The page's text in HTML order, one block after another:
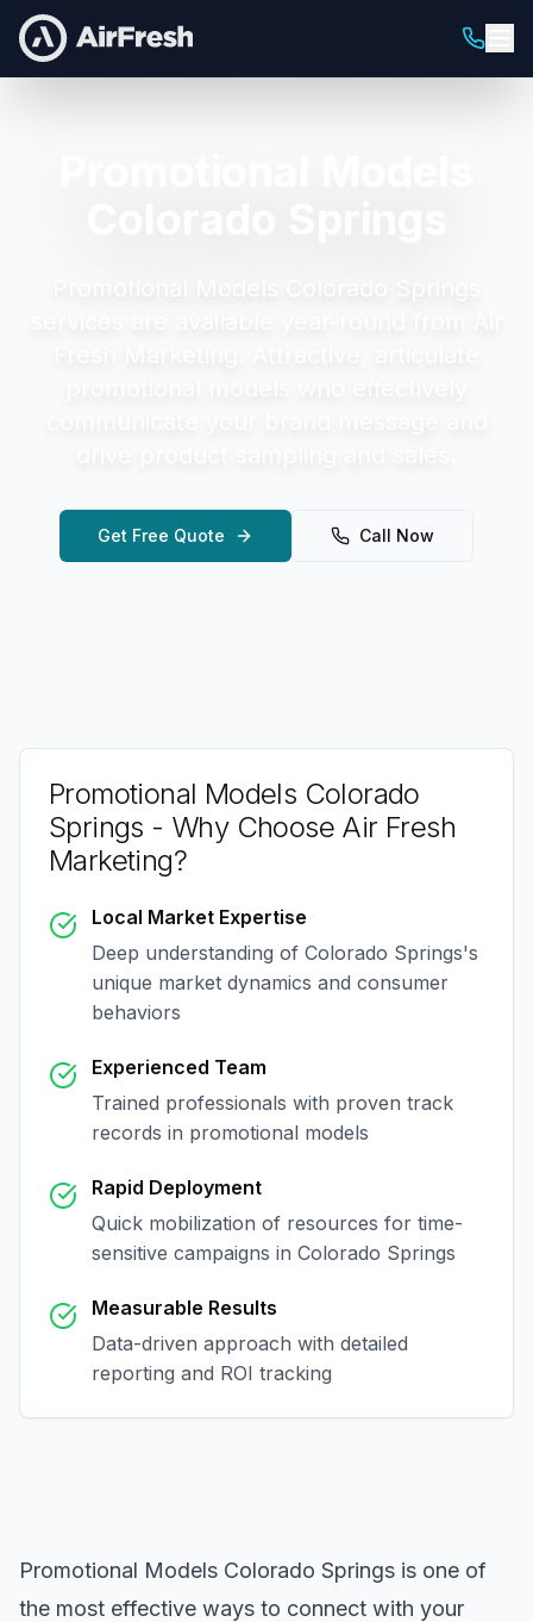
Get Free Quote Call Now
Promotional Models Colorado
Springs - Why Choose Air Fresh
Marketing?
Local Market Expertise
Deep understanding of Colorado Springs's
unique market dynamics and consumer
behaviors
Experienced Team
Trained professionals with proven track
records in promotional models
Rapid Deployment
Quick mobilization of resources for time-
sensitive campaigns in Colorado Springs
Measurable Results
Data-driven approach with detailed
reporting and ROI tracking
Promotional Models Colorado Springs is one of
the most effective ways to connect with your